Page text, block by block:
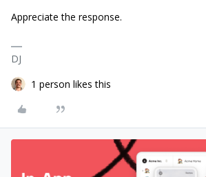
Appreciate the response.
DJ
1 person likes this